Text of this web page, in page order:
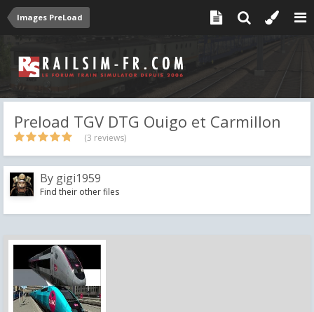
Images PreLoad
Preload TGV DTG Ouigo et Carmillon
(3 reviews)
By gigi1959
Find their other files